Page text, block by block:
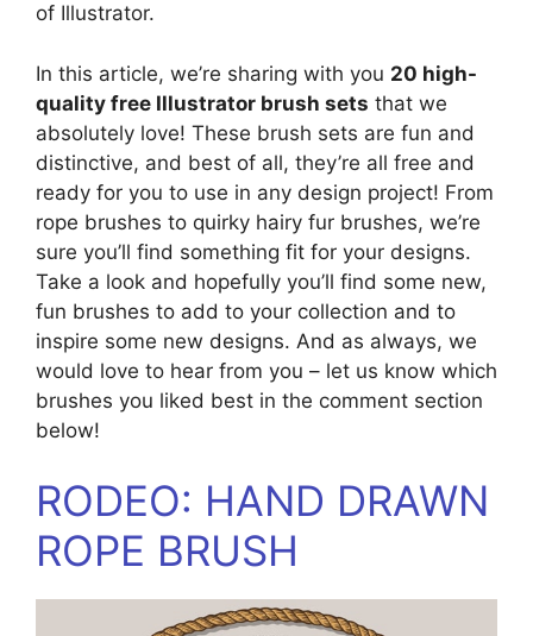
of Illustrator.
In this article, we’re sharing with you 20 high-
quality free Illustrator brush sets that we
absolutely love! These brush sets are fun and
distinctive, and best of all, they’re all free and
ready for you to use in any design project! From
rope brushes to quirky hairy fur brushes, we’re
sure you’ll find something fit for your designs.
Take a look and hopefully you’ll find some new,
fun brushes to add to your collection and to
inspire some new designs. And as always, we
would love to hear from you – let us know which
brushes you liked best in the comment section
below!
RODEO: HAND DRAWN
ROPE BRUSH